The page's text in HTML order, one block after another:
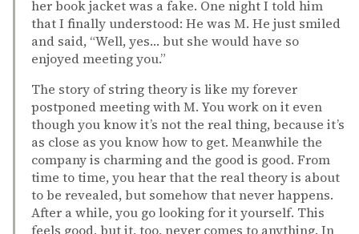
her book jacket was a fake. One night I told him
that I finally understood: He was M. He just smiled
and said, “Well, yes… but she would have so
enjoyed meeting you.”
The story of string theory is like my forever
postponed meeting with M. You work on it even
though you know it’s not the real thing, because it’s
as close as you know how to get. Meanwhile the
company is charming and the good is good. From
time to time, you hear that the real theory is about
to be revealed, but somehow that never happens.
After a while, you go looking for it yourself. This
feels good, but it, too, never comes to anything. In